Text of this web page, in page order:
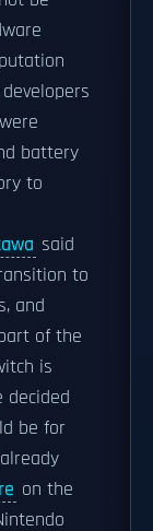
battery
to
said
to
and
of the
is
decided
be for
on the